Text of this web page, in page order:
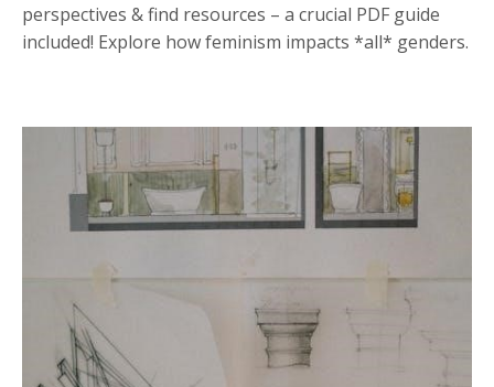
perspectives & find resources – a crucial PDF guide
included! Explore how feminism impacts *all* genders.